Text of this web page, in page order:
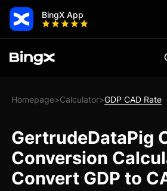
BingX App
Homepage>Calculator>GDP CAD Rate
GertrudeDataPig
Conversion
Convert GDP to